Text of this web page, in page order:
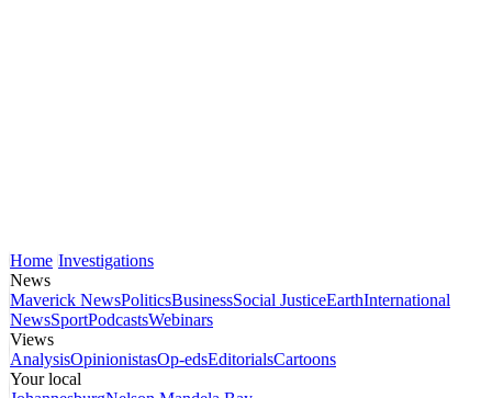
Home Investigations
News
Maverick NewsPoliticsBusinessSocial JusticeEarthInternational
NewsSportPodcastsWebinars
Views
AnalysisOpinionistasOp-edsEditorialsCartoons
Your local